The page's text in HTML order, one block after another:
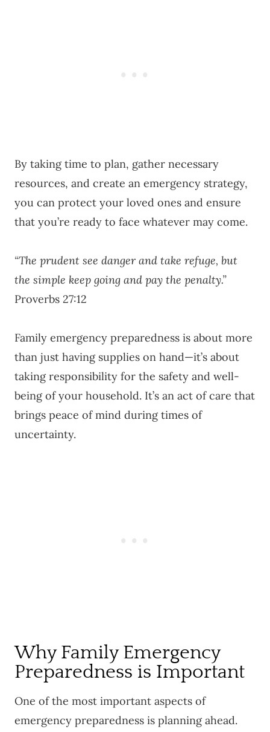
By taking time to plan, gather necessary
resources, and create an emergency strategy,
you can protect your loved ones and ensure
that you’re ready to face whatever may come.
“The prudent see danger and take refuge, but
the simple keep going and pay the penalty.”
Proverbs 27:12
Family emergency preparedness is about more
than just having supplies on hand—it’s about
taking responsibility for the safety and well-
being of your household. It’s an act of care that
brings peace of mind during times of
uncertainty.
Why Family Emergency
Preparedness is Important
One of the most important aspects of
emergency preparedness is planning ahead.